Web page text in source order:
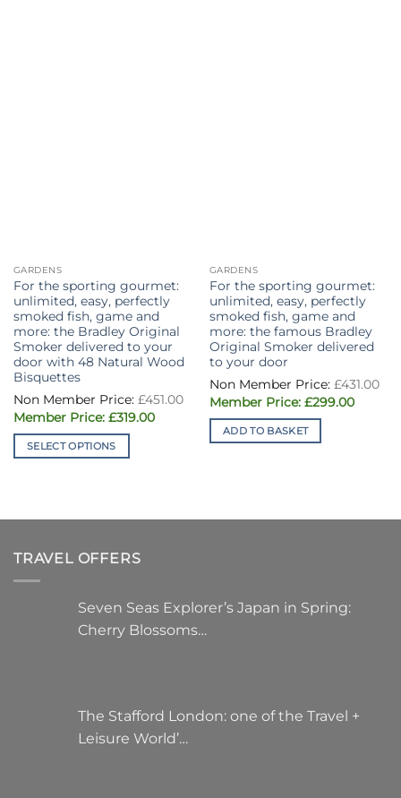
GARDENS
For the sporting gourmet:
unlimited, easy, perfectly
smoked fish, game and
more: the Bradley Original
Smoker delivered to your
door with 48 Natural Wood
Bisquettes
£451.00
Original
price
was:
£451.00.
£319.00Current
price
SELECT OPTIONS
multiple
The
options
GARDENS
For the sporting gourmet:
unlimited, easy, perfectly
smoked fish, game and
more: the famous Bradley
Original Smoker delivered
to your door
£431.00
£299.00Current
price
ADD TO BASKET
TRAVEL OFFERS
Seven Seas Explorer’s Japan in Spring:
Cherry Blossoms…
The Stafford London: one of the Travel +
Leisure World’…